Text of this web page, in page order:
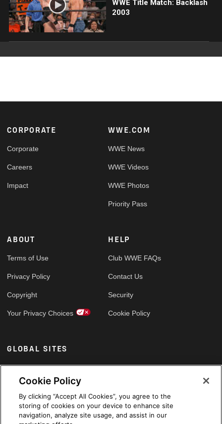
WWE Title Match: Backlash
2003
Footer
CORPORATE
Corporate
Careers
Impact
WWE.COM
WWE News
WWE Videos
WWE Photos
Priority Pass
ABOUT
Terms of Use
Privacy Policy
Copyright
Your Privacy Choices
HELP
Club WWE FAQs
Contact Us
Security
Cookie Policy
GLOBAL SITES
Arabic
Cookie Policy
By clicking “Accept All Cookies”, you agree to the
storing of cookies on your device to enhance site
navigation, analyze site usage, and assist in our